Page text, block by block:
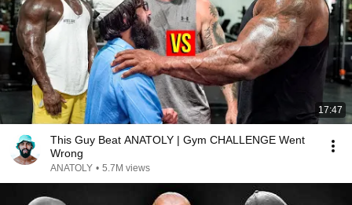
17:47
This Guy Beat ANATOLY | Gym CHALLENGE Went
Wrong
ANATOLY • 5.7M views